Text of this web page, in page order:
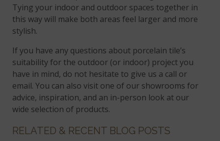
Tying your indoor and outdoor spaces together in
this way will make both areas feel larger and more
stylish.
If you have any questions about porcelain tile’s
suitability for the outdoor (or indoor) project you
have in mind, do not hesitate to give us a call or
email. You can also visit one of our showrooms for
advice, inspiration, and an in-person look at our
wide selection of products.
RELATED & RECENT BLOG POSTS